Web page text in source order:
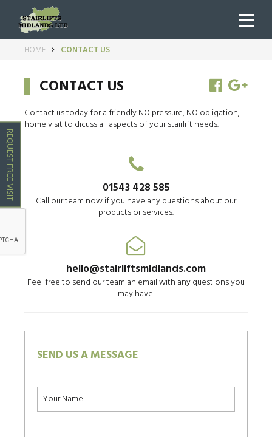
REQUEST FREE VISIT
HOME CONTACT US
CONTACT US
Contact us today for a friendly NO pressure, NO obligation,
home visit to dicuss all aspects of your stairlift needs.
01543 428 585
Call our team now if you have any questions about our
products or services.
hello@stairliftsmidlands.com
Feel free to send our team an email with any questions you
may have.
SEND US A MESSAGE